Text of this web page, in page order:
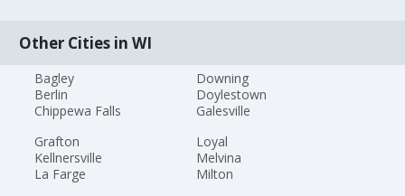
Other Cities in WI
Bagley
Berlin
Chippewa Falls
Downing
Doylestown
Galesville
Grafton
Kellnersville
La Farge
Loyal
Melvina
Milton